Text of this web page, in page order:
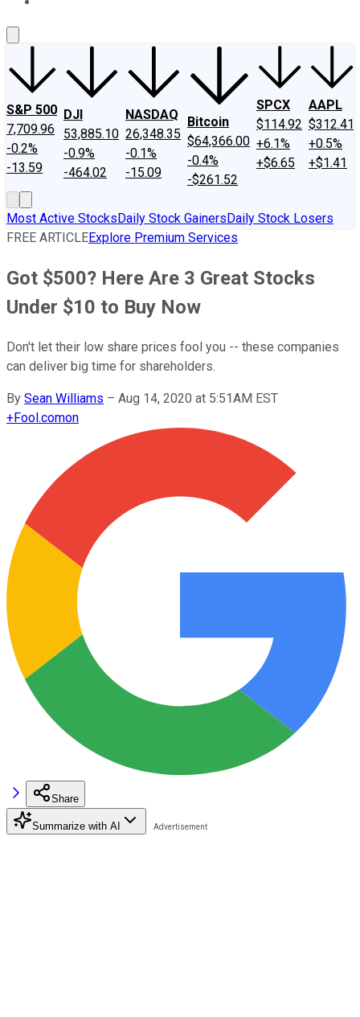
S&P 500
7,709.96
-0.2%
-13.59
DJI
53,885.10
-0.9%
-464.02
NASDAQ
26,348.35
-0.1%
-15.09
Bitcoin
$64,366.00
-0.4%
-$261.52
SPCX
$114.92
+6.1%
+$6.65
AAPL
$312.41
+0.5%
+$1.41
Most Active StocksDaily Stock GainersDaily Stock Losers
FREE ARTICLEExplore Premium Services
Got $500? Here Are 3 Great Stocks
Under $10 to Buy Now
Don't let their low share prices fool you -- these companies
can deliver big time for shareholders.
By Sean Williams – Aug 14, 2020 at 5:51AM EST
+Fool.comon
Share
Summarize with AI